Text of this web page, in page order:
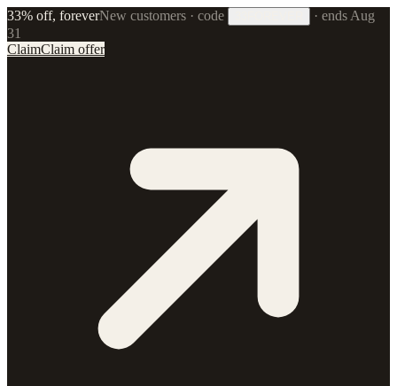
33% off, foreverNew customers · code · ends Aug
31
ClaimClaim offer